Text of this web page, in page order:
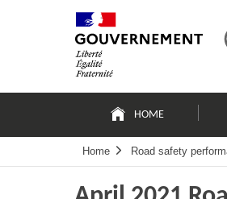
principale
HOME
Home Road safety